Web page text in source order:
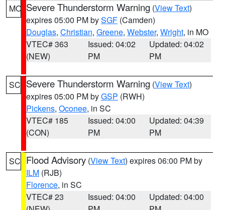
MO Severe Thunderstorm Warning (View Text)
expires 05:00 PM bySGF (Camden)
Douglas, Christian, Greene, Webster, Wright, in MO
VTEC# 363
(NEW)
Issued: 04:02
PM
Updated: 04:02
PM
SC Severe Thunderstorm Warning (View Text)
expires 05:00 PM byGSP (RWH)
Pickens, Oconee, in SC
VTEC# 185
(CON)
Issued: 04:00
PM
Updated: 04:39
PM
SC Flood Advisory (View Text) expires 06:00 PM by
ILM (RJB)
Florence, in SC
VTEC# 23
Issued: 04:00
Updated: 04:00